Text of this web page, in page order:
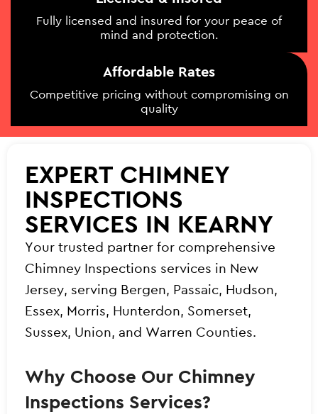
Fully licensed and insured for your peace of
mind and protection.
Affordable Rates
Competitive pricing without compromising on
quality
EXPERT CHIMNEY
INSPECTIONS
SERVICES IN KEARNY
Your trusted partner for comprehensive
Chimney Inspections services in New
Jersey, serving Bergen, Passaic, Hudson,
Essex, Morris, Hunterdon, Somerset,
Sussex, Union, and Warren Counties.
Why Choose Our Chimney
Inspections Services?